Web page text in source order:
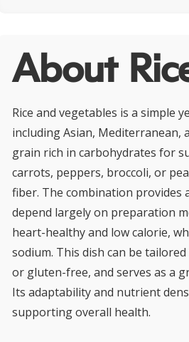
About
Rice and vegetables is a simple
including Asian, Mediterranean,
grain rich in carbohydrates for
carrots, peppers, broccoli, or
fiber. The combination provides
depend largely on preparation
heart-healthy and low calorie,
sodium. This dish can be
or gluten-free, and serves as a
Its adaptability and nutrient
supporting overall health.